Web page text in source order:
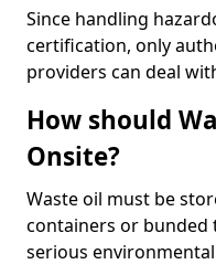
Since handling
certification, only
providers can deal
How should
Onsite?
Waste oil must be
containers or bunded
serious